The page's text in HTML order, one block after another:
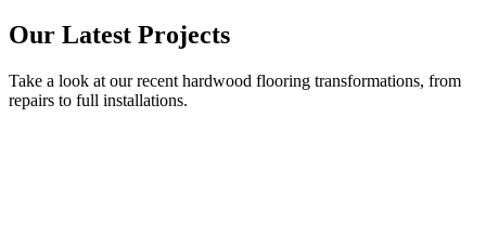
Our Latest Projects
Take a look at our recent hardwood flooring transformations, from
repairs to full installations.